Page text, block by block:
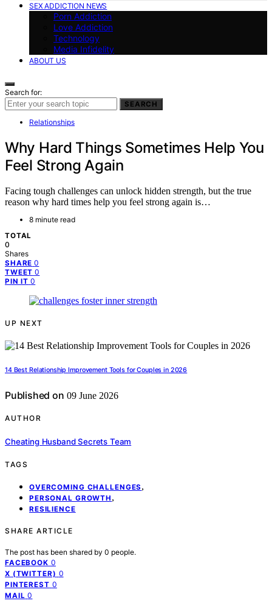
SEX ADDICTION NEWS
Porn Addiction
Love Addiction
Technology
Media Infidelity
ABOUT US
Search for:
SEARCH
Relationships
Why Hard Things Sometimes Help You
Feel Strong Again
Facing tough challenges can unlock hidden strength, but the true
reason why hard times help you feel strong again is…
8 minute read
TOTAL
0
Shares
SHARE 0
TWEET 0
PIN IT 0
UP NEXT
14 Best Relationship Improvement Tools for Couples in 2026
Published on 09 June 2026
AUTHOR
Cheating Husband Secrets Team
TAGS
OVERCOMING CHALLENGES ,
PERSONAL GROWTH ,
RESILIENCE
SHARE ARTICLE
The post has been shared by 0 people.
FACEBOOK 0
X (TWITTER) 0
PINTEREST 0
MAIL 0